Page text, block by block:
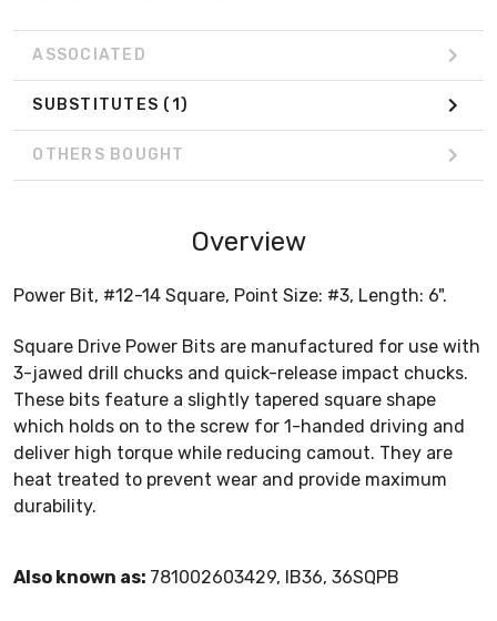
ASSOCIATED
SUBSTITUTES (1)
OTHERS BOUGHT
Overview
Power Bit, #12-14 Square, Point Size: #3, Length: 6".
Square Drive Power Bits are manufactured for use with
3-jawed drill chucks and quick-release impact chucks.
These bits feature a slightly tapered square shape
which holds on to the screw for 1-handed driving and
deliver high torque while reducing camout. They are
heat treated to prevent wear and provide maximum
durability.
Also known as: 781002603429, IB36, 36SQPB